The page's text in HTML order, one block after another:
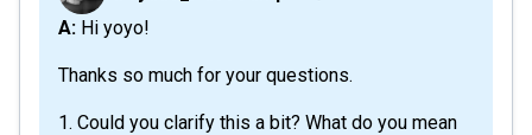
A: Hi yoyo!
Thanks so much for your questions.
1. Could you clarify this a bit? What do you mean